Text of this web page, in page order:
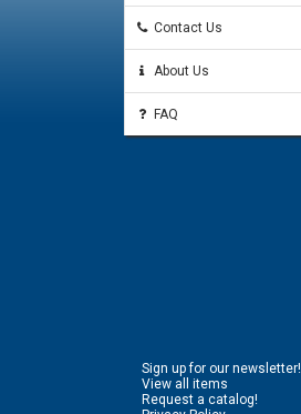
Contact Us
About Us
FAQ
Sign up for our newsletter!
View all items
Request a catalog!